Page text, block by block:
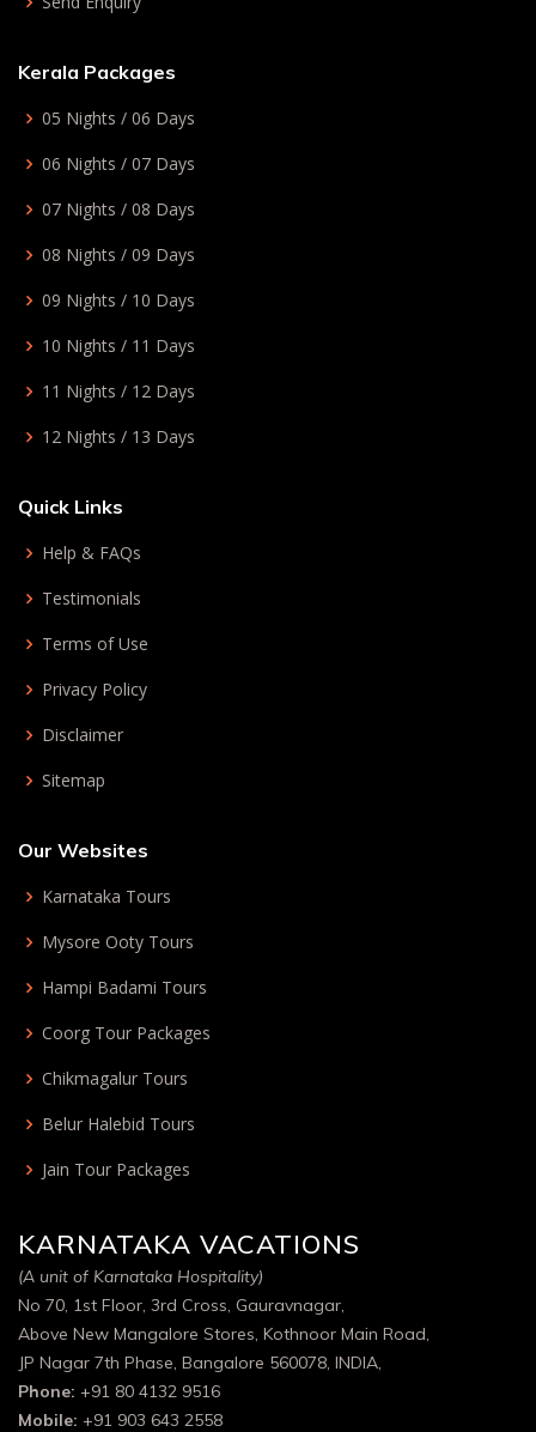
Kerala Packages
05 Nights / 06 Days
06 Nights / 07 Days
07 Nights / 08 Days
08 Nights / 09 Days
09 Nights / 10 Days
10 Nights / 11 Days
11 Nights / 12 Days
12 Nights / 13 Days
Quick Links
Help & FAQs
Testimonials
Terms of Use
Privacy Policy
Disclaimer
Sitemap
Our Websites
Karnataka Tours
Mysore Ooty Tours
Hampi Badami Tours
Coorg Tour Packages
Chikmagalur Tours
Belur Halebid Tours
Jain Tour Packages
KARNATAKA VACATIONS
(A unit of Karnataka Hospitality)
No 70, 1st Floor, 3rd Cross, Gauravnagar,
Above New Mangalore Stores, Kothnoor Main Road,
JP Nagar 7th Phase, Bangalore 560078, INDIA,
Phone: +91 80 4132 9516
Mobile: +91 903 643 2558